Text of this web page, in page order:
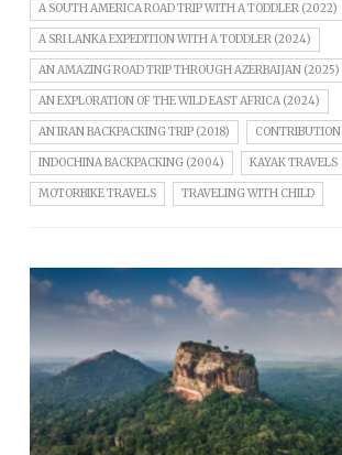
A SOUTH AMERICA ROAD TRIP WITH A TODDLER (2022)
A SRI LANKA EXPEDITION WITH A TODDLER (2024)
AN AMAZING ROAD TRIP THROUGH AZERBAIJAN (2025)
AN EXPLORATION OF THE WILD EAST AFRICA (2024)
AN IRAN BACKPACKING TRIP (2018) CONTRIBUTION
INDOCHINA BACKPACKING (2004) KAYAK TRAVELS
MOTORBIKE TRAVELS TRAVELING WITH CHILD